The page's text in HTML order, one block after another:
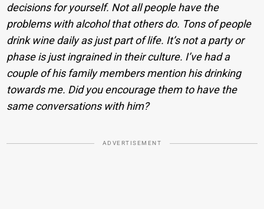
decisions for yourself. Not all people have the
problems with alcohol that others do. Tons of people
drink wine daily as just part of life. It’s not a party or
phase is just ingrained in their culture. I’ve had a
couple of his family members mention his drinking
towards me. Did you encourage them to have the
same conversations with him?
ADVERTISEMENT